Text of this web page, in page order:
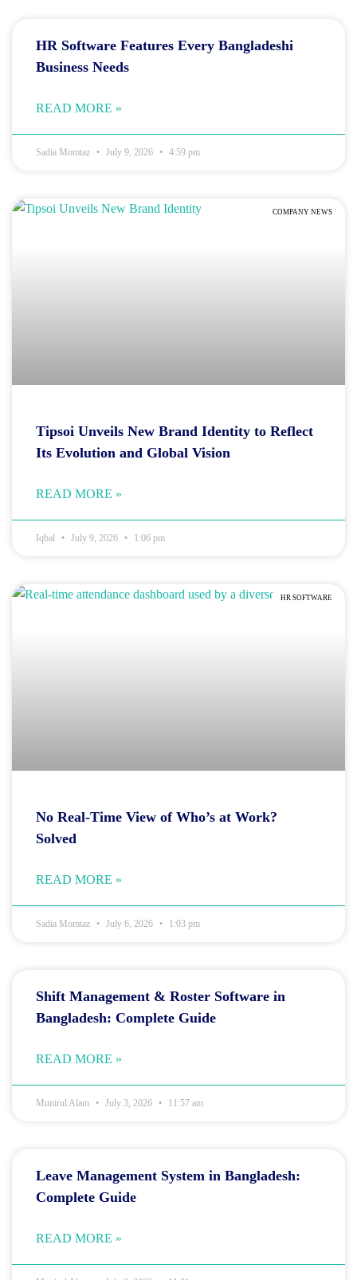
HR Software Features Every Bangladeshi
Business Needs
READ MORE »
Sadia Momtaz July 9, 2026 4:59 pm
COMPANY NEWS
Tipsoi Unveils New Brand Identity to Reflect
Its Evolution and Global Vision
READ MORE »
Iqbal July 9, 2026 1:06 pm
HR SOFTWARE
No Real-Time View of Who’s at Work?
Solved
READ MORE »
Sadia Momtaz July 6, 2026 1:03 pm
Shift Management & Roster Software in
Bangladesh: Complete Guide
READ MORE »
Munirul Alam July 3, 2026 11:57 am
Leave Management System in Bangladesh:
Complete Guide
READ MORE »